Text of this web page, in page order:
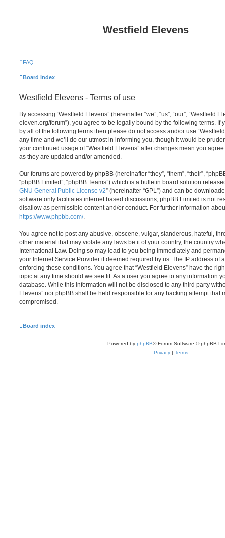
Westfield Elevens
FAQ
Board index
Westfield Elevens - Terms of use
By accessing “Westfield Elevens” (hereinafter “we”, “us”, “our”, “Westfield
eleven.org/forum”), you agree to be legally bound by the following terms. If
by all of the following terms then please do not access and/or use
any time and we’ll do our utmost in informing you, though it would be
your continued usage of “Westfield Elevens” after changes mean you
as they are updated and/or amended.
Our forums are powered by phpBB (hereinafter “they”, “them”, “their”,
“phpBB Limited”, “phpBB Teams”) which is a bulletin board solution
GNU General Public License v2” (hereinafter “GPL”) and can be
software only facilitates internet based discussions; phpBB Limited is not
disallow as permissible content and/or conduct. For further information
https://www.phpbb.com/.
You agree not to post any abusive, obscene, vulgar, slanderous, hateful,
other material that may violate any laws be it of your country, the country
International Law. Doing so may lead to you being immediately and
your Internet Service Provider if deemed required by us. The IP address of
enforcing these conditions. You agree that “Westfield Elevens” have the
topic at any time should we see fit. As a user you agree to any information
database. While this information will not be disclosed to any third party
Elevens” nor phpBB shall be held responsible for any hacking attempt that
compromised.
Board index
Powered by phpBB® Forum Software © phpBB
Privacy | Terms